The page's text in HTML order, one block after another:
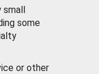
small
some
or other